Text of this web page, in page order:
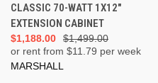
CLASSIC 70-WATT 1X12"
EXTENSION CABINET
$1,499.00
$1,188.00
or rent from $11.79 per week
MARSHALL